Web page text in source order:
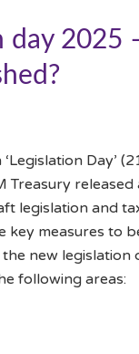
day 2025
‘Legislation Day’
Treasury released
legislation and
key measures to
new legislation
following areas: